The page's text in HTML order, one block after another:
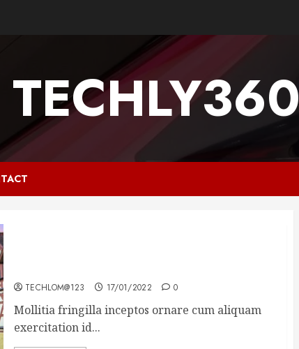
TECHLY360
TECHLOM@123 17/01/2022 0
Mollitia fringilla inceptos ornare cum aliquam
exercitation id...